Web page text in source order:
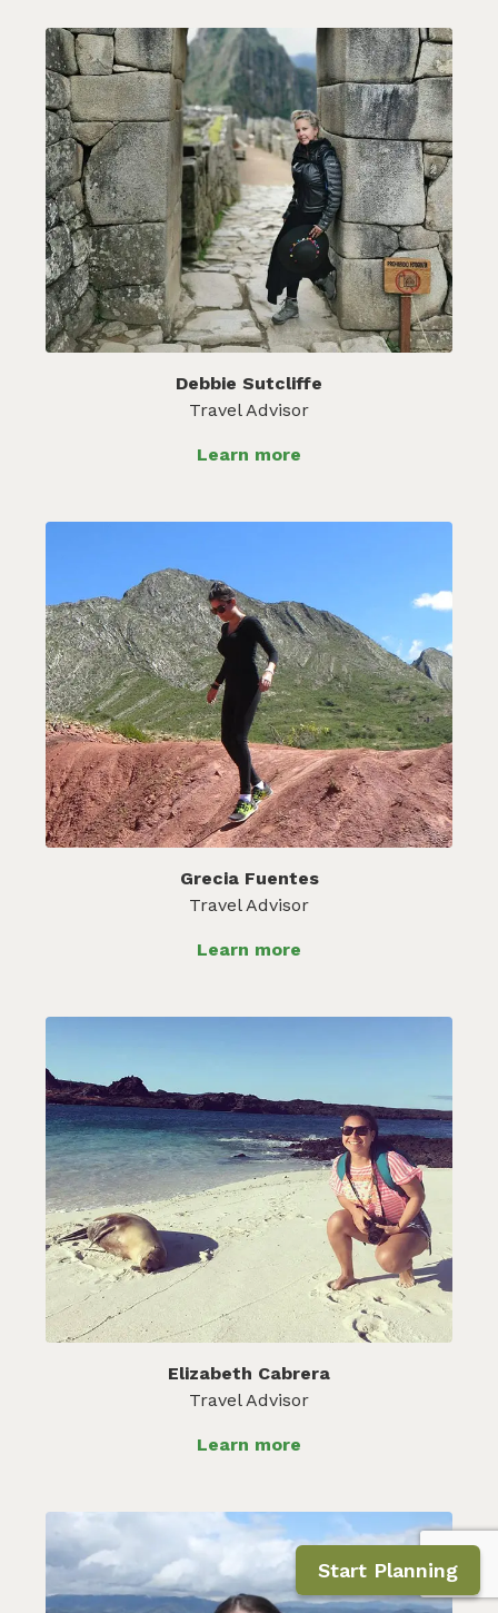
Start Planning
Debbie Sutcliffe
Travel Advisor
Learn more
Grecia Fuentes
Travel Advisor
Learn more
Elizabeth Cabrera
Travel Advisor
Learn more